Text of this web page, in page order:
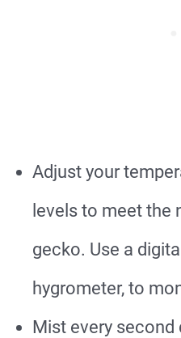
Adjust your
levels to meet the
gecko. Use a
hygrometer, to
Mist every second